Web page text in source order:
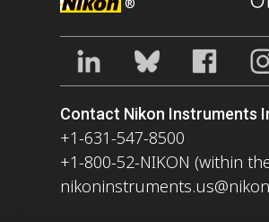
Contact Nikon Instruments
+1-631-547-8500
+1-800-52-NIKON (within